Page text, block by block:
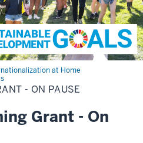
at Home
- ON PAUSE
Grant - On